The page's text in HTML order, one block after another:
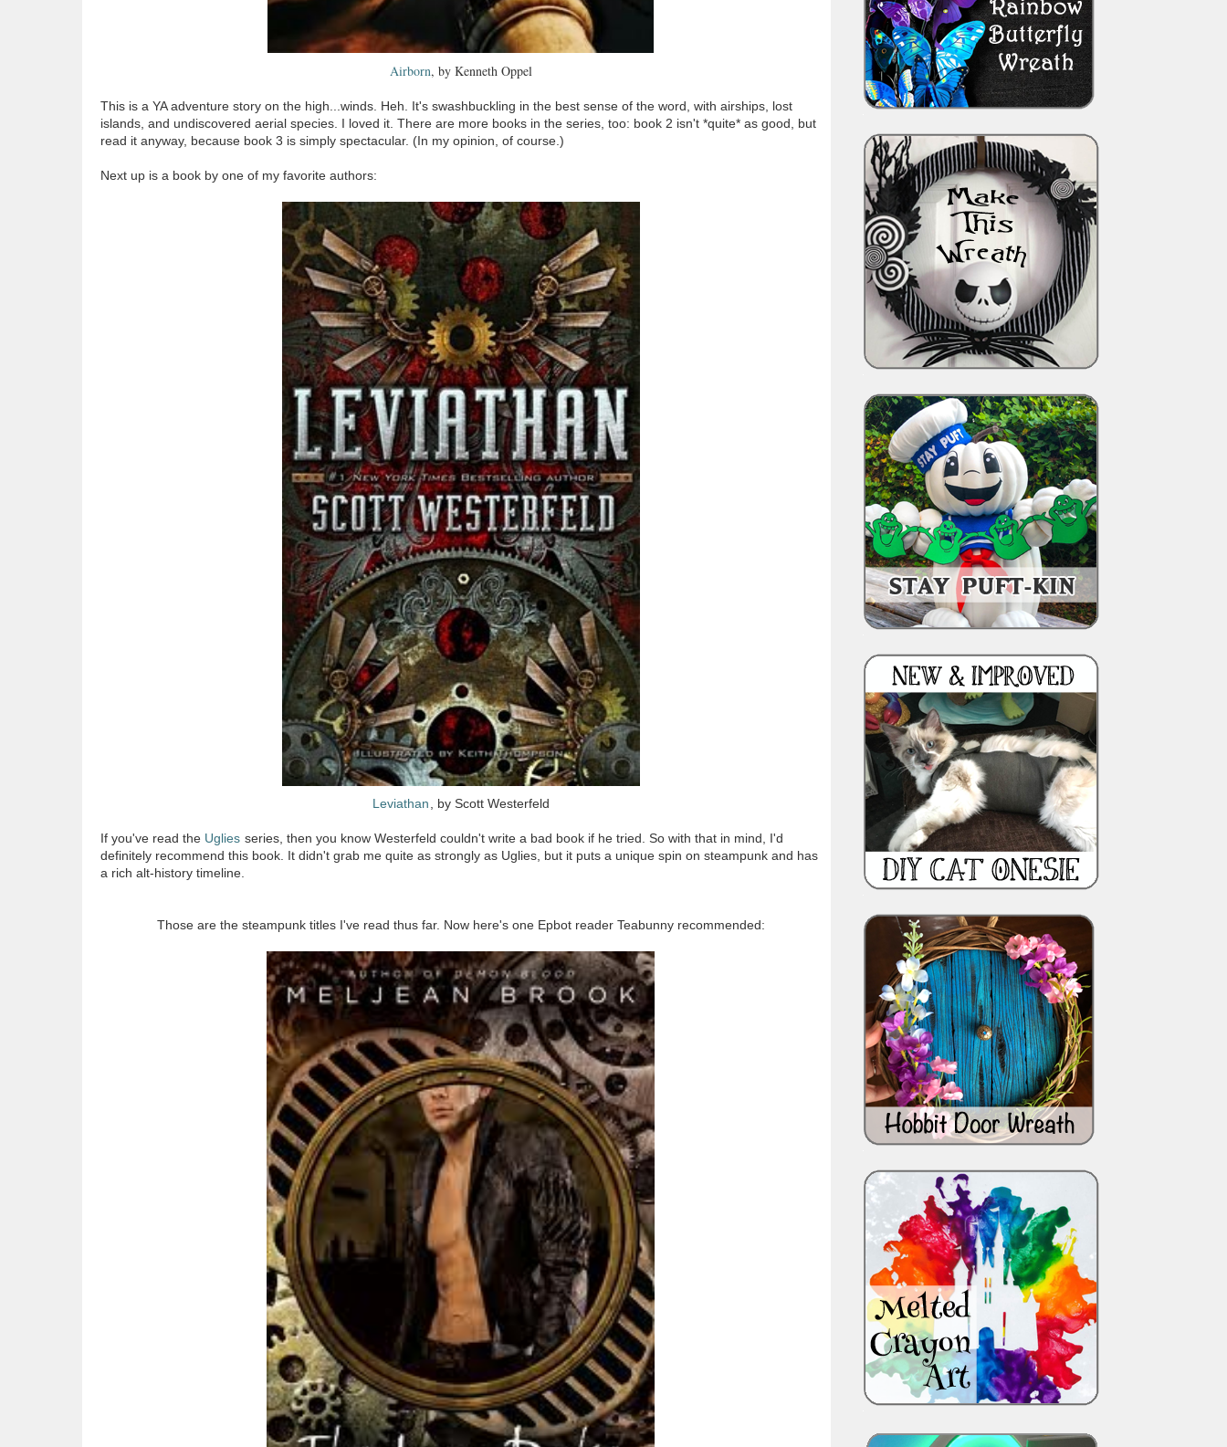
Airborn, by Kenneth Oppel
This is a YA adventure story on the high...winds. Heh. It's swashbuckling in the best sense of the word, with airships, lost
islands, and undiscovered aerial species. I loved it. There are more books in the series, too: book 2 isn't *quite* as good, but
read it anyway, because book 3 is simply spectacular. (In my opinion, of course.)
Next up is a book by one of my favorite authors:
Leviathan , by Scott Westerfeld
If you've read the Uglies series, then you know Westerfeld couldn't write a bad book if he tried. So with that in mind, I'd
definitely recommend this book. It didn't grab me quite as strongly as Uglies, but it puts a unique spin on steampunk and has
a rich alt-history timeline.
Those are the steampunk titles I've read thus far. Now here's one Epbot reader Teabunny recommended: